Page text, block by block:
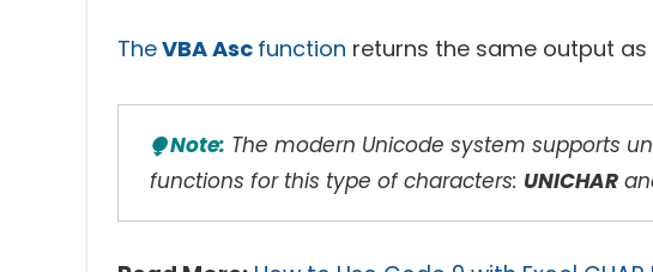
TheVBA Asc function returns the same output as
⧭ Note: The modern Unicode system supports
functions for this type of characters: UNICHAR